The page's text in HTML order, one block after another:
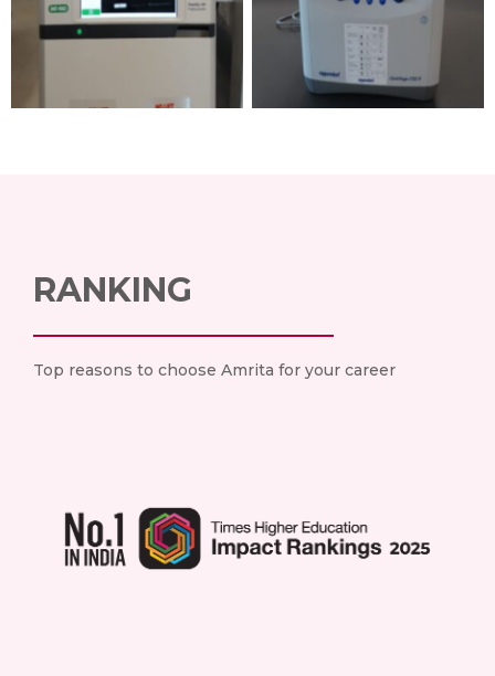
RANKING
Top reasons to choose Amrita for your career